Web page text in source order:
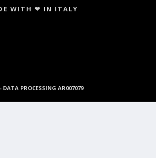
WITH ❤ IN ITALY
PROCESSING AR007079